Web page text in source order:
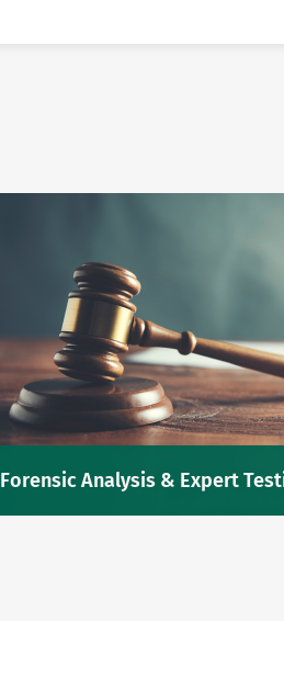
Forensic Analysis & Expert